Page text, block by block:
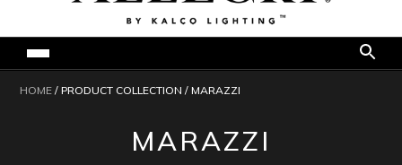
HOME / PRODUCT COLLECTION / MARAZZI
MARAZZI